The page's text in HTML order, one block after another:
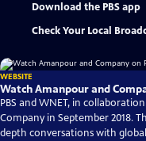
Download the PBS app
Check Your Local
WEBSITE
Watch Amanpour and
PBS and WNET, in
Company in September 2018.
depth conversations with